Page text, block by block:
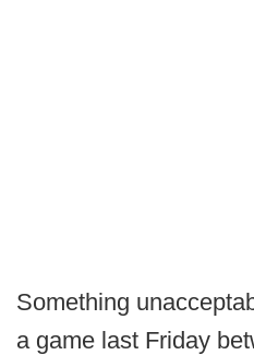
Something
a game last Friday